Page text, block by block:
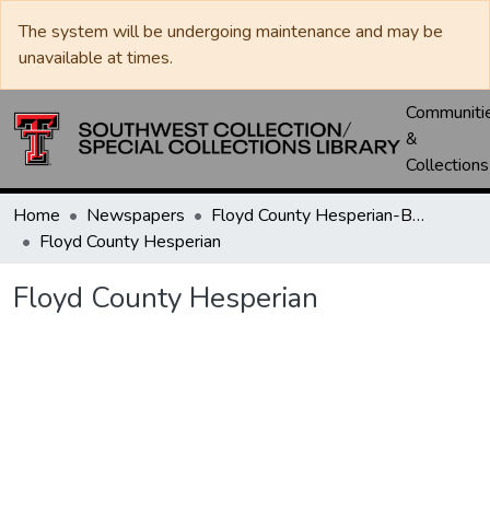
The system will be undergoing maintenance and may be
unavailable at times.
&
Collections
Home Newspapers
Floyd County Hesperian-Beacon / Hesperian / Plainsman
Floyd County Hesperian
Floyd County Hesperian